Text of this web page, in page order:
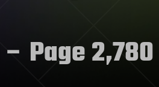
– Page 2,780